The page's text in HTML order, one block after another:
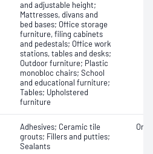
and adjustable height;
Mattresses, divans and
bed bases; Office storage
furniture, filing cabinets
and pedestals; Office work
stations, tables and desks;
Outdoor furniture; Plastic
monobloc chairs; School
and educational furniture;
Tables; Upholstered
furniture
Adhesives; Ceramic tile
grouts; Fillers and putties;
Sealants